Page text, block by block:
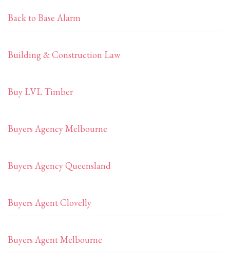
Back to Base Alarm
Building & Construction Law
Buy LVL Timber
Buyers Agency Melbourne
Buyers Agency Queensland
Buyers Agent Clovelly
Buyers Agent Melbourne